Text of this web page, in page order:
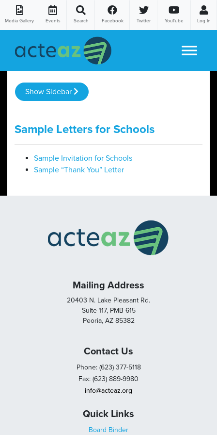
Media Gallery Events Search Facebook Twitter YouTube Log In
Show Sidebar
Sample Letters for Schools
Sample Invitation for Schools
Sample “Thank You” Letter
Mailing Address
20403 N. Lake Pleasant Rd.
Suite 117, PMB 615
Peoria, AZ 85382
Contact Us
Phone: (623) 377-5118
Fax: (623) 889-9980
info@acteaz.org
Quick Links
Board Binder